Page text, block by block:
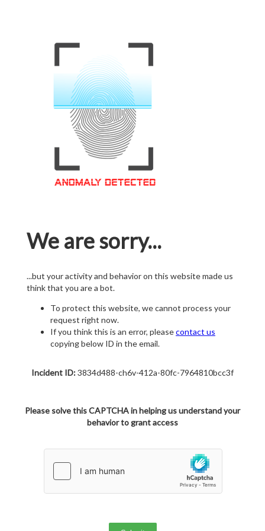
We are sorry...
...but your activity and behavior on this website made us
think that you are a bot.
To protect this website, we cannot process your
request right now.
If you think this is an error, pleasecontact us
copying below ID in the email.
Incident ID:3834d488-ch6v-412a-80fc-7964810bcc3f
Please solve this CAPTCHA in helping us understand your
behavior to grant access